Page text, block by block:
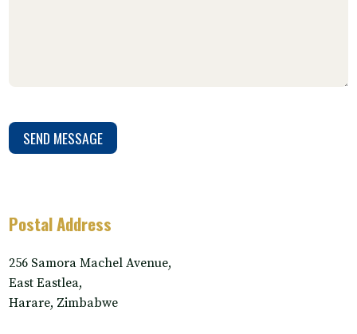
Postal Address
256 Samora Machel Avenue,
East Eastlea,
Harare, Zimbabwe